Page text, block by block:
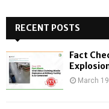
h
f
o
:
RECENT POSTS
Fact
March